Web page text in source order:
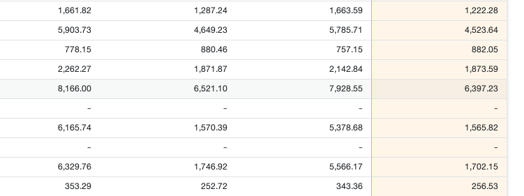
1,661.82 1,287.24 1,663.59 1,222.28
5,903.73 4,649.23 5,785.71 4,523.64
778.15 880.46 757.15 882.05
2,262.27 1,871.87 2,142.84 1,873.59
8,166.00 6,521.10 7,928.55 6,397.23
- - - -
6,165.74 1,570.39 5,378.68 1,565.82
- - - -
6,329.76 1,746.92 5,566.17 1,702.15
353.29 252.72 343.36 256.53